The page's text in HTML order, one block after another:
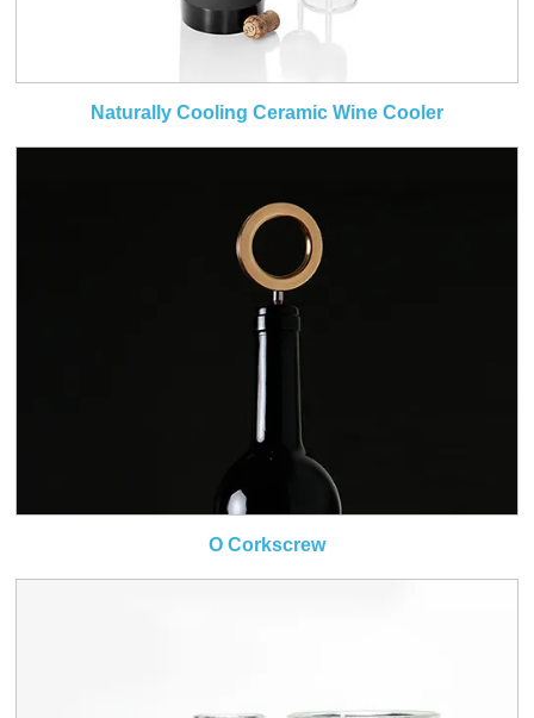
Naturally Cooling Ceramic Wine Cooler
O Corkscrew